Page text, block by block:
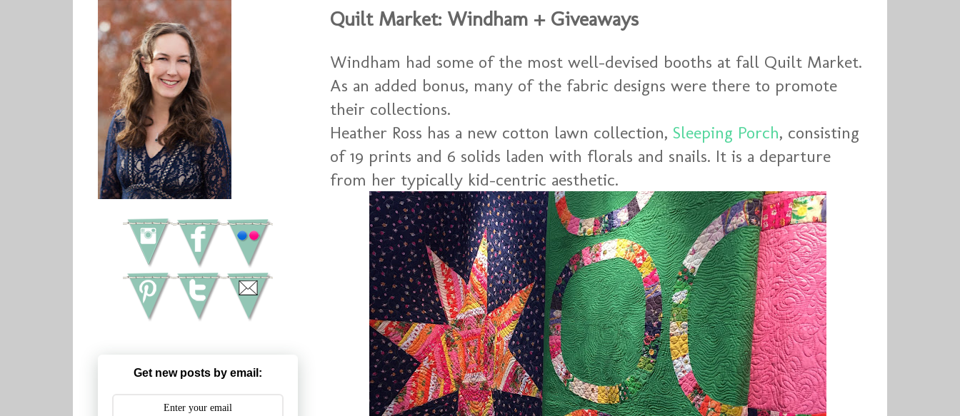
Quilt Market: Windham + Giveaways
Windham had some of the most well-devised booths at fall Quilt Market.
As an added bonus, many of the fabric designs were there to promote
their collections.
Heather Ross has a new cotton lawn collection, Sleeping Porch, consisting
of 19 prints and 6 solids laden with florals and snails. It is a departure
from her typically kid-centric aesthetic.
Get new posts by email: